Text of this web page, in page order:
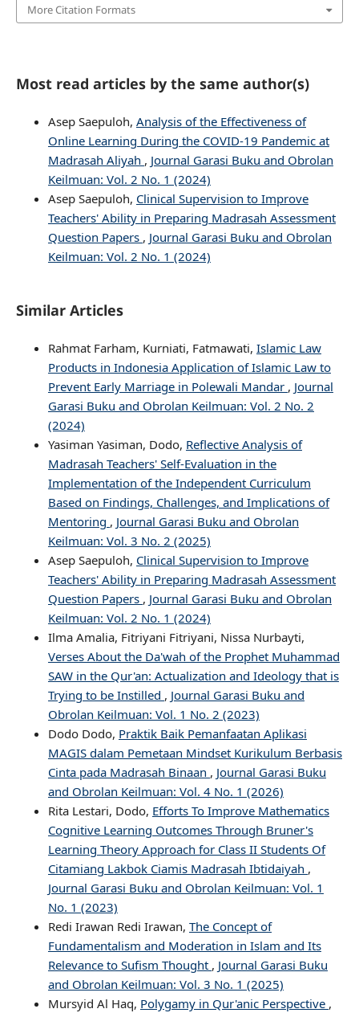
More Citation Formats
Most read articles by the same author(s)
Asep Saepuloh, Analysis of the Effectiveness of
Online Learning During the COVID-19 Pandemic at
Madrasah Aliyah , Journal Garasi Buku and Obrolan
Keilmuan: Vol. 2 No. 1 (2024)
Asep Saepuloh, Clinical Supervision to Improve
Teachers' Ability in Preparing Madrasah Assessment
Question Papers , Journal Garasi Buku and Obrolan
Keilmuan: Vol. 2 No. 1 (2024)
Similar Articles
Rahmat Farham, Kurniati, Fatmawati, Islamic Law
Products in Indonesia Application of Islamic Law to
Prevent Early Marriage in Polewali Mandar , Journal
Garasi Buku and Obrolan Keilmuan: Vol. 2 No. 2
(2024)
Yasiman Yasiman, Dodo, Reflective Analysis of
Madrasah Teachers' Self-Evaluation in the
Implementation of the Independent Curriculum
Based on Findings, Challenges, and Implications of
Mentoring , Journal Garasi Buku and Obrolan
Keilmuan: Vol. 3 No. 2 (2025)
Asep Saepuloh, Clinical Supervision to Improve
Teachers' Ability in Preparing Madrasah Assessment
Question Papers , Journal Garasi Buku and Obrolan
Keilmuan: Vol. 2 No. 1 (2024)
Ilma Amalia, Fitriyani Fitriyani, Nissa Nurbayti,
Verses About the Da'wah of the Prophet Muhammad
SAW in the Qur'an: Actualization and Ideology that is
Trying to be Instilled , Journal Garasi Buku and
Obrolan Keilmuan: Vol. 1 No. 2 (2023)
Dodo Dodo, Praktik Baik Pemanfaatan Aplikasi
MAGIS dalam Pemetaan Mindset Kurikulum Berbasis
Cinta pada Madrasah Binaan , Journal Garasi Buku
and Obrolan Keilmuan: Vol. 4 No. 1 (2026)
Rita Lestari, Dodo, Efforts To Improve Mathematics
Cognitive Learning Outcomes Through Bruner's
Learning Theory Approach for Class II Students Of
Citamiang Lakbok Ciamis Madrasah Ibtidaiyah ,
Journal Garasi Buku and Obrolan Keilmuan: Vol. 1
No. 1 (2023)
Redi Irawan Redi Irawan, The Concept of
Fundamentalism and Moderation in Islam and Its
Relevance to Sufism Thought , Journal Garasi Buku
and Obrolan Keilmuan: Vol. 3 No. 1 (2025)
Mursyid Al Haq, Polygamy in Qur'anic Perspective ,